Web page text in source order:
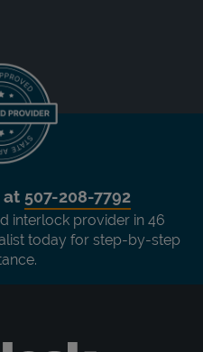
at 507-208-7792
interlock provider in 46
today for step-by-step